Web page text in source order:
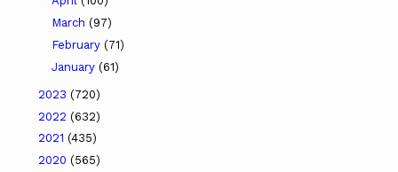
March (97)
February (71)
January (61)
2023 (720)
2022 (632)
2021 (435)
2020 (565)